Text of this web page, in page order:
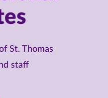
St. Thomas
staff